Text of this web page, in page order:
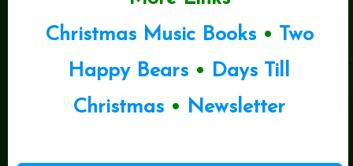
Christmas Music Books• Two
Happy Bears • Days Till
Christmas • Newsletter